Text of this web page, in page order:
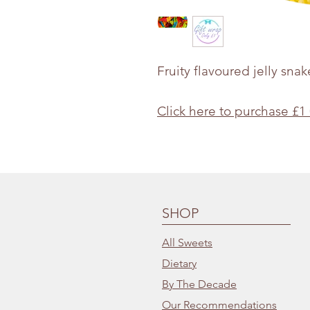
Fruity flavoured jelly
Click here to purchase
SHOP
All Sweets
Dietary
By The Decade
Our Recommendations